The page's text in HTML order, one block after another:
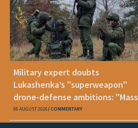
Military expert doubts
Lukashenka’s "superweapon"
drone-defense ambitions: "Mass
production is unrealistic"
06 AUGUST 2026 COMMENTARY